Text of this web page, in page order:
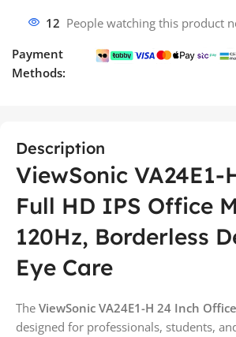
12 People watching this product
Payment
Methods:
Description
ViewSonic
Full HD IPS Office
120Hz, Borderless
Eye Care
The ViewSonic VA24E1-H 24 Inch Office
designed for professionals, students,